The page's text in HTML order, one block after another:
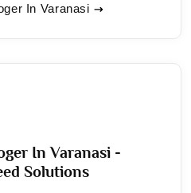
In Varanasi
In Varanasi -
Solutions